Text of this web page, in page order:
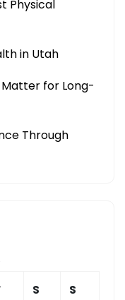
Physical
in Utah
for Long-
Through
S S